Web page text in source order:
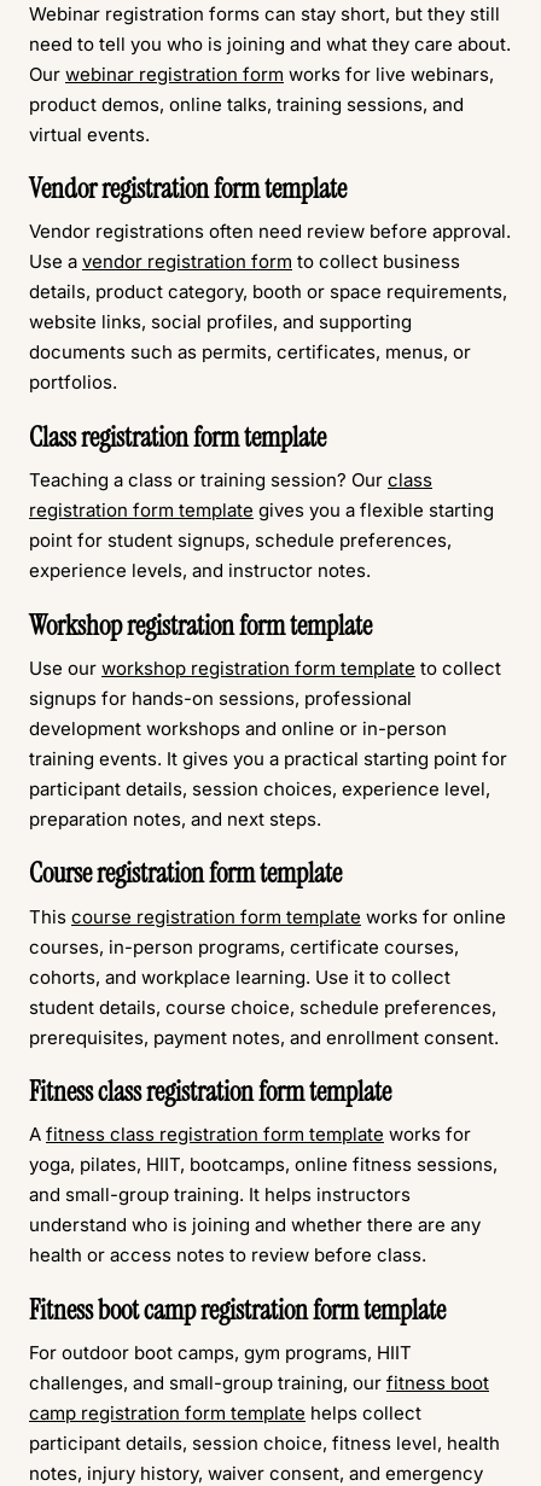
Webinar registration forms can stay short, but they still
need to tell you who is joining and what they care about.
Our webinar registration form works for live webinars,
product demos, online talks, training sessions, and
virtual events.
Vendor registration form template
Vendor registrations often need review before approval.
Use a vendor registration form to collect business
details, product category, booth or space requirements,
website links, social profiles, and supporting
documents such as permits, certificates, menus, or
portfolios.
Class registration form template
Teaching a class or training session? Our class
registration form template gives you a flexible starting
point for student signups, schedule preferences,
experience levels, and instructor notes.
Workshop registration form template
Use our workshop registration form template to collect
signups for hands-on sessions, professional
development workshops and online or in-person
training events. It gives you a practical starting point for
participant details, session choices, experience level,
preparation notes, and next steps.
Course registration form template
This course registration form template works for online
courses, in-person programs, certificate courses,
cohorts, and workplace learning. Use it to collect
student details, course choice, schedule preferences,
prerequisites, payment notes, and enrollment consent.
Fitness class registration form template
A fitness class registration form template works for
yoga, pilates, HIIT, bootcamps, online fitness sessions,
and small-group training. It helps instructors
understand who is joining and whether there are any
health or access notes to review before class.
Fitness boot camp registration form template
For outdoor boot camps, gym programs, HIIT
challenges, and small-group training, our fitness boot
camp registration form template helps collect
participant details, session choice, fitness level, health
notes, injury history, waiver consent, and emergency